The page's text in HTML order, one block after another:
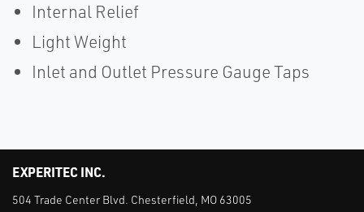
Internal Relief
Light Weight
Inlet and Outlet Pressure Gauge Taps
EXPERITEC INC.
504 Trade Center Blvd. Chesterfield, MO 63005